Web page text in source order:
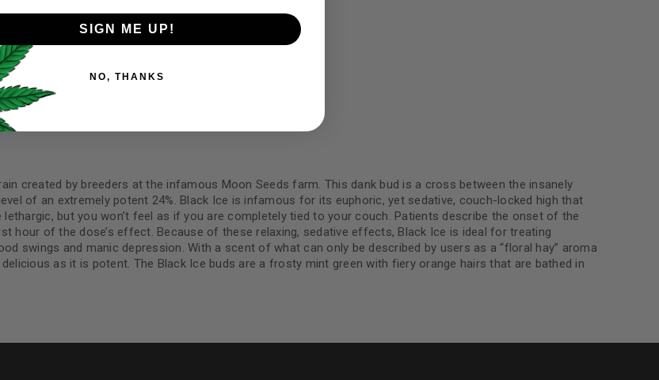
throughout this website, to manage access to your account,
I want to receive updates about products and promotions.
Continue withGoogle
REVIEWS (18)
created by breeders at the infamous Moon Seeds farm. This dank bud is a cross between the insanely
of an extremely potent 24%. Black Ice is infamous for its euphoric, yet sedative, couch-locked high that
but you won’t feel as if you are completely tied to your couch. Patients describe the onset of the
hour of the dose’s effect. Because of these relaxing, sedative effects, Black Ice is ideal for treating
swings and manic depression. With a scent of what can only be described by users as a “floral hay” aroma
as it is potent. The Black Ice buds are a frosty mint green with fiery orange hairs that are bathed in
SIGN ME UP!
NO, THANKS